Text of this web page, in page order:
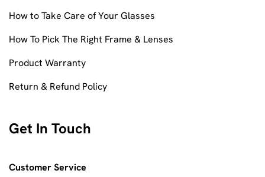
How to Take Care of Your Glasses
How To Pick The Right Frame & Lenses
Product Warranty
Return & Refund Policy
Get In Touch
Customer Service